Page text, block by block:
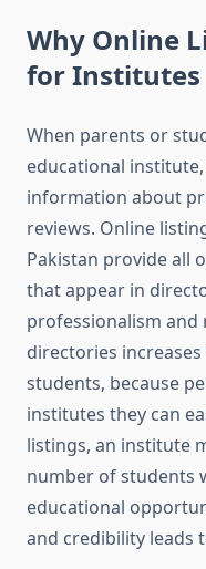
Why Online
for Institutes
When parents or
educational
information about
reviews. Online
Pakistan provide all
that appear in
professionalism and
directories
students, because
institutes they can
listings, an institute
number of students
educational
and credibility leads